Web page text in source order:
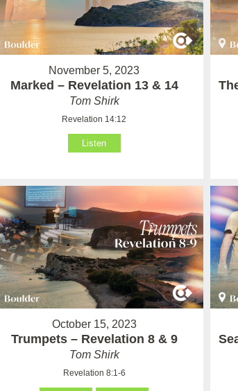
November 5, 2023
Marked – Revelation 13 & 14
Tom Shirk
Revelation 14:12
Listen
October 15, 2023
Trumpets – Revelation 8 & 9
Tom Shirk
Revelation 8:1-6